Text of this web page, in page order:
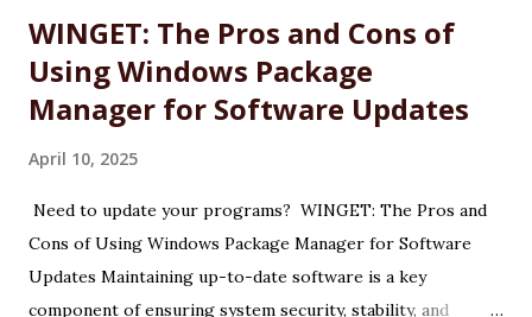
WINGET: The Pros and Cons of
Using Windows Package
Manager for Software Updates
April 10, 2025
Need to update your programs? WINGET: The Pros and
Cons of Using Windows Package Manager for Software
Updates Maintaining up-to-date software is a key
component of ensuring system security, stability, and